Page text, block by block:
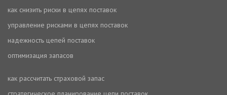
как снизить риски в цепях поставок
управление рисками в цепях поставок
надежность цепей поставок
оптимизация запасов
как рассчитать страховой запас